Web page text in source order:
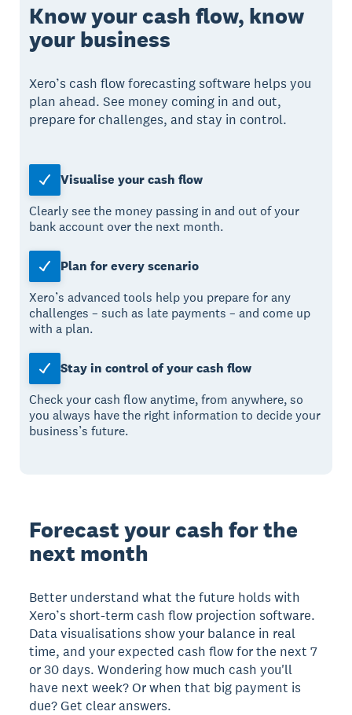
Know your cash flow, know
your business
Xero’s cash flow forecasting software helps you
plan ahead. See money coming in and out,
prepare for challenges, and stay in control.
Visualise your cash flow
Clearly see the money passing in and out of your
bank account over the next month.
Plan for every scenario
Xero’s advanced tools help you prepare for any
challenges – such as late payments – and come up
with a plan.
Stay in control of your cash flow
Check your cash flow anytime, from anywhere, so
you always have the right information to decide your
business’s future.
Forecast your cash for the
next month
Better understand what the future holds with
Xero’s short-term cash flow projection software.
Data visualisations show your balance in real
time, and your expected cash flow for the next 7
or 30 days. Wondering how much cash you'll
have next week? Or when that big payment is
due? Get clear answers.